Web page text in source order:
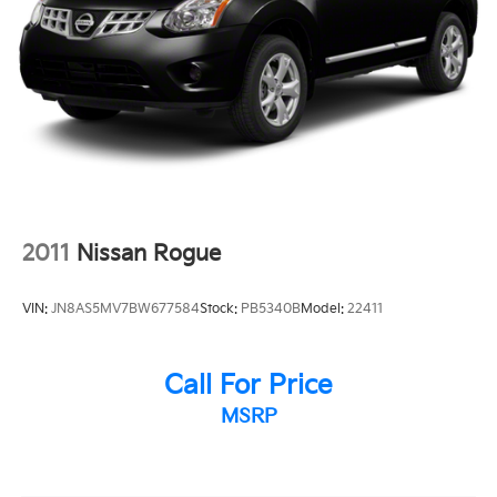
Security system
Speed control
Bumpers: body-color
Heated door mirrors
Power door mirrors
Auto-dimming Rear-View mirror
Driver vanity mirror
2011 Nissan Rogue
VIN: JN8AS5MV7BW677584Stock: PB5340BModel: 22411
Call For Price
MSRP